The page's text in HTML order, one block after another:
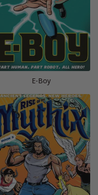
E-Boy